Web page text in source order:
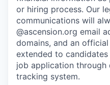
or hiring process. Our
communications will
@ascension.org email
domains, and an
extended to
job application through
tracking system.